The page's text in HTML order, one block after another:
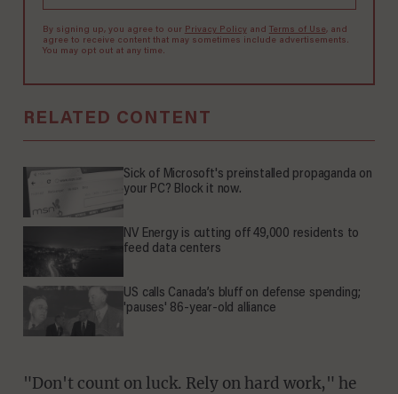
By signing up, you agree to our Privacy Policyand Terms of Use, and
agree to receive content that may sometimes include advertisements.
You may opt out at any time.
RELATED CONTENT
Sick of Microsoft's preinstalled propaganda on
your PC? Block it now.
NV Energy is cutting off 49,000 residents to
feed data centers
US calls Canada’s bluff on defense spending;
'pauses' 86-year-old alliance
"Don't count on luck. Rely on hard work," he